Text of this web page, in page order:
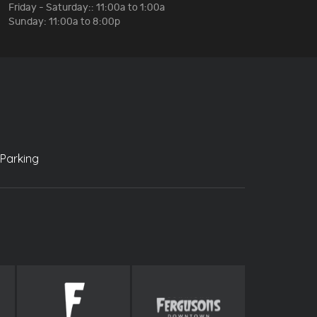
Friday - Saturday:: 11:00a to 1:00a
Sunday: 11:00a to 8:00p
Parking